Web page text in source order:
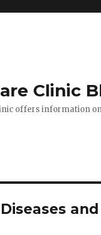
Clinic
offers information
Diseases